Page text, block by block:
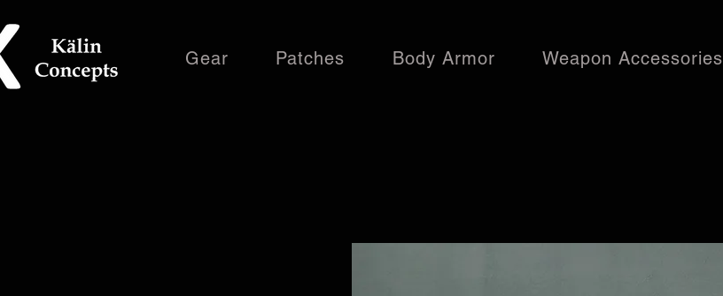
Gear Patches Body Armor Weapon Accessories